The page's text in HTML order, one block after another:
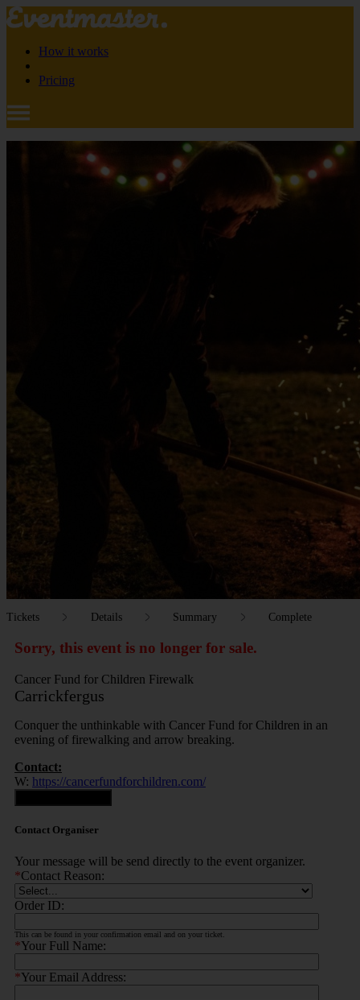
How it works
Pricing
Tickets Details Summary Complete
Sorry, this event is no longer for sale.
Cancer Fund for Children Firewalk
Carrickfergus
Conquer the unthinkable with Cancer Fund for Children in an
evening of firewalking and arrow breaking.
Contact:
W: https://cancerfundforchildren.com/
Contact Organiser
Your message will be send directly to the event organizer.
*Contact Reason:
Order ID:
This can be found in your confirmation email and on your ticket.
*Your Full Name:
*Your Email Address: